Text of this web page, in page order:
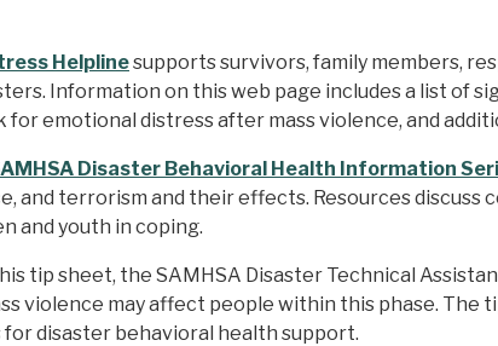
Helplinesupports survivors, family members,
Information on this web page includes a list of
emotional distress after mass violence, and
Disaster Behavioral Health Information
and terrorism and their effects. Resources discuss
and youth in coping.
tip sheet, the SAMHSA Disaster Technical
violence may affect people within this phase. The
disaster behavioral health support.